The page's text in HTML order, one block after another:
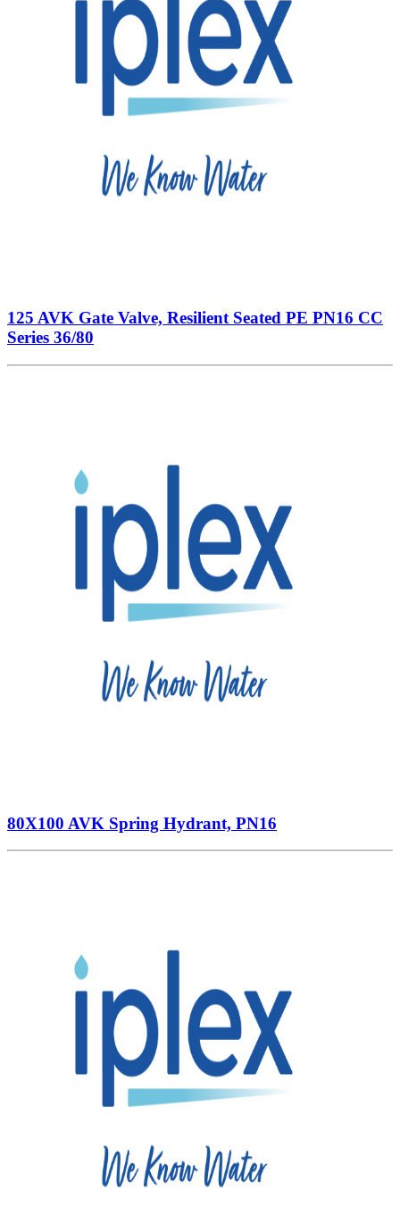
125 AVK Gate Valve, Resilient Seated PE PN16 CC
Series 36/80
80X100 AVK Spring Hydrant, PN16